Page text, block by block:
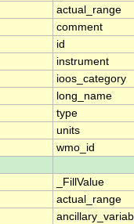
actual_range
comment
id
instrument
ioos_category
long_name
type
units
wmo_id
_FillValue
actual_range